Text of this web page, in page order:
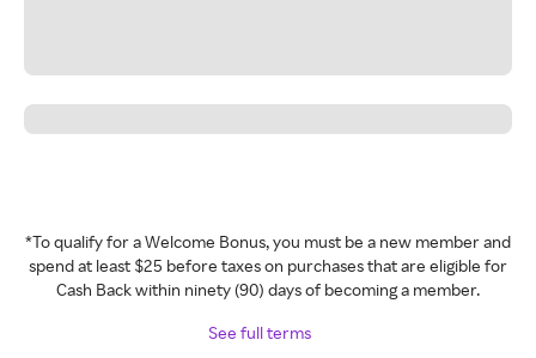
*To qualify for a Welcome Bonus, you must be a new member and
spend at least $25 before taxes on purchases that are eligible for
Cash Back within ninety (90) days of becoming a member.
See full terms